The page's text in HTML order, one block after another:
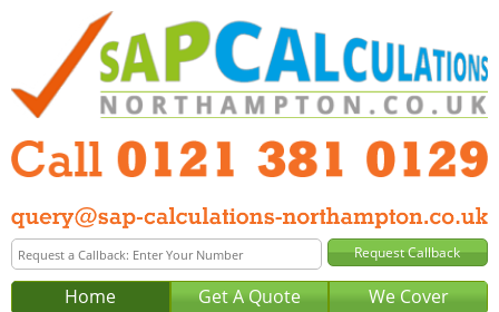
Home Get A Quote We Cover